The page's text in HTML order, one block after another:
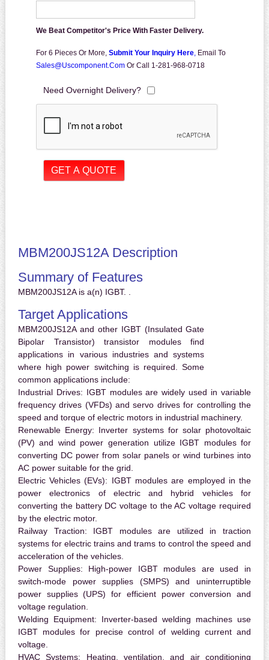
We Beat Competitor's Price With Faster Delivery.
For 6 Pieces Or More, Submit Your Inquiry Here, Email To
Sales@uscomponent.com Or Call 1-281-968-0718
Need Overnight Delivery?
MBM200JS12A Description
Summary of Features
MBM200JS12A is a(n) IGBT. .
Target Applications
MBM200JS12A and other IGBT (Insulated Gate
Bipolar Transistor) transistor modules find
applications in various industries and systems
where high power switching is required. Some
common applications include:
Industrial Drives: IGBT modules are widely used in variable
frequency drives (VFDs) and servo drives for controlling the
speed and torque of electric motors in industrial machinery.
Renewable Energy: Inverter systems for solar photovoltaic
(PV) and wind power generation utilize IGBT modules for
converting DC power from solar panels or wind turbines into
AC power suitable for the grid.
Electric Vehicles (EVs): IGBT modules are employed in the
power electronics of electric and hybrid vehicles for
converting the battery DC voltage to the AC voltage required
by the electric motor.
Railway Traction: IGBT modules are utilized in traction
systems for electric trains and trams to control the speed and
acceleration of the vehicles.
Power Supplies: High-power IGBT modules are used in
switch-mode power supplies (SMPS) and uninterruptible
power supplies (UPS) for efficient power conversion and
voltage regulation.
Welding Equipment: Inverter-based welding machines use
IGBT modules for precise control of welding current and
voltage.
HVAC Systems: Heating, ventilation, and air conditioning